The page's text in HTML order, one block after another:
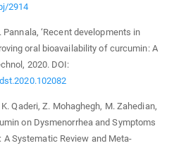
2914
Pannala, ‘Recent developments in
oral bioavailability of curcumin: A
2020. DOI:
Qaderi, Z. Mohaghegh, M. Zahedian,
on Dysmenorrhea and Symptoms
Systematic Review and Meta-